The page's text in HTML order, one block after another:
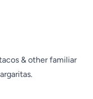
& other familiar